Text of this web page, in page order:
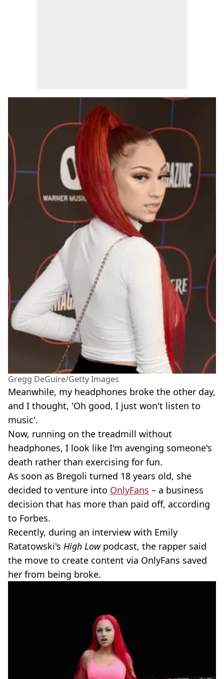
Gregg DeGuire/Getty Images
Meanwhile, my headphones broke the other day,
and I thought, 'Oh good, I just won't listen to
music'.
Now, running on the treadmill without
headphones, I look like I'm avenging someone's
death rather than exercising for fun.
As soon as Bregoli turned 18 years old, she
decided to venture into OnlyFans – a business
decision that has more than paid off, according
to Forbes.
Recently, during an interview with Emily
Ratatowski's High Low podcast, the rapper said
the move to create content via OnlyFans saved
her from being broke.